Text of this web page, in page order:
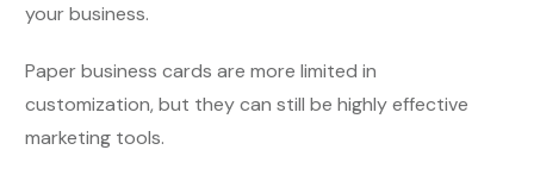
your business.
Paper business cards are more limited in
customization, but they can still be highly effective
marketing tools.